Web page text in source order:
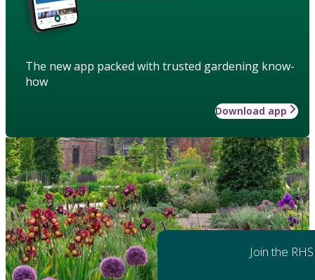
The new app packed with trusted gardening know-
how
Download app
Join the RHS